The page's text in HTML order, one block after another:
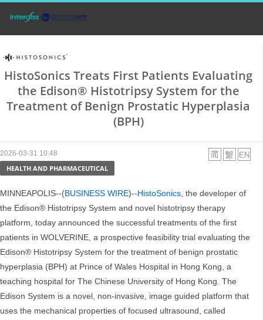
HistoSonics Treats First Patients Evaluating
the Edison® Histotripsy System for the
Treatment of Benign Prostatic Hyperplasia
(BPH)
2026-03-31 10:48
HEALTH AND PHARMACEUTICAL
MINNEAPOLIS--(BUSINESS WIRE)--HistoSonics, the developer of
the Edison® Histotripsy System and novel histotripsy therapy
platform, today announced the successful treatments of the first
patients in WOLVERINE, a prospective feasibility trial evaluating the
Edison® Histotripsy System for the treatment of benign prostatic
hyperplasia (BPH) at Prince of Wales Hospital in Hong Kong, a
teaching hospital for The Chinese University of Hong Kong. The
Edison System is a novel, non-invasive, image guided platform that
uses the mechanical properties of focused ultrasound, called